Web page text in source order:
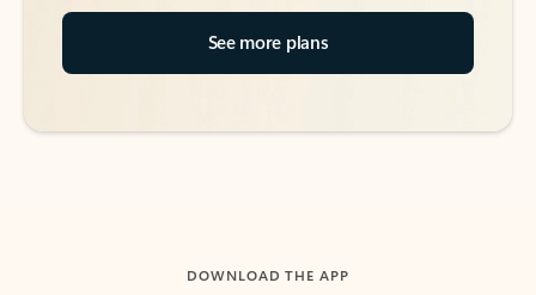
See more plans
DOWNLOAD THE APP